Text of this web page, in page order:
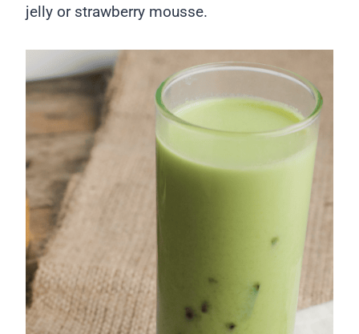
jelly or strawberry mousse.